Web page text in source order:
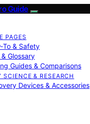
Guide
PAGES
& Safety
& Glossary
Guides & Comparisons
SCIENCE & RESEARCH
Devices & Accessories